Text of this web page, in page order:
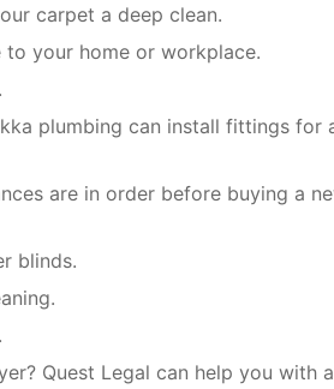
carpet a deep clean.
your home or workplace.
plumbing can install fittings for
are in order before buying a
blinds.
Quest Legal can help you with